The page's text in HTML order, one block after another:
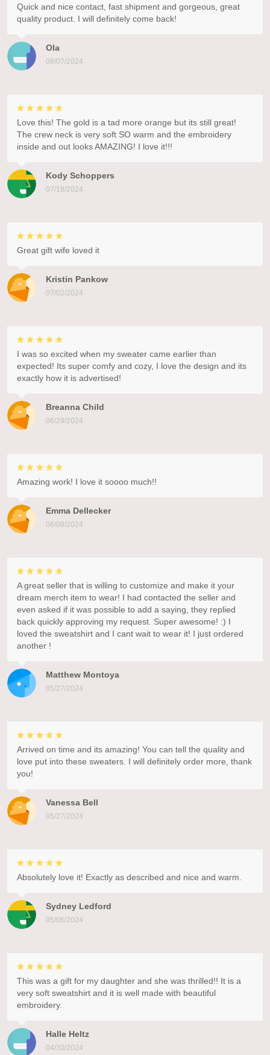
Ola
08/07/2024
Quick and nice contact, fast shipment and gorgeous, great
quality product. I will definitely come back!
Kody Schoppers
07/18/2024
Love this! The gold is a tad more orange but its still great!
The crew neck is very soft SO warm and the embroidery
inside and out looks AMAZING! I love it!!!
Kristin Pankow
07/02/2024
Great gift wife loved it
Breanna Child
06/29/2024
I was so excited when my sweater came earlier than
expected! Its super comfy and cozy, I love the design and its
exactly how it is advertised!
Emma Dellecker
06/08/2024
Amazing work! I love it soooo much!!
Matthew Montoya
05/27/2024
A great seller that is willing to customize and make it your
dream merch item to wear! I had contacted the seller and
even asked if it was possible to add a saying, they replied
back quickly approving my request. Super awesome! :) I
loved the sweatshirt and I cant wait to wear it! I just ordered
another !
Vanessa Bell
05/27/2024
Arrived on time and its amazing! You can tell the quality and
love put into these sweaters. I will definitely order more, thank
you!
Sydney Ledford
05/06/2024
Absolutely love it! Exactly as described and nice and warm.
Halle Heltz
04/30/2024
This was a gift for my daughter and she was thrilled!! It is a
very soft sweatshirt and it is well made with beautiful
embroidery.